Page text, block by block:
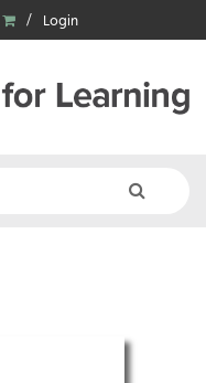
Login